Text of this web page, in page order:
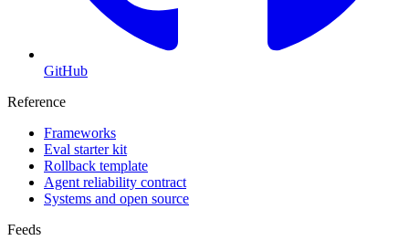
GitHub
Reference
Frameworks
Eval starter kit
Rollback template
Agent reliability contract
Systems and open source
Feeds